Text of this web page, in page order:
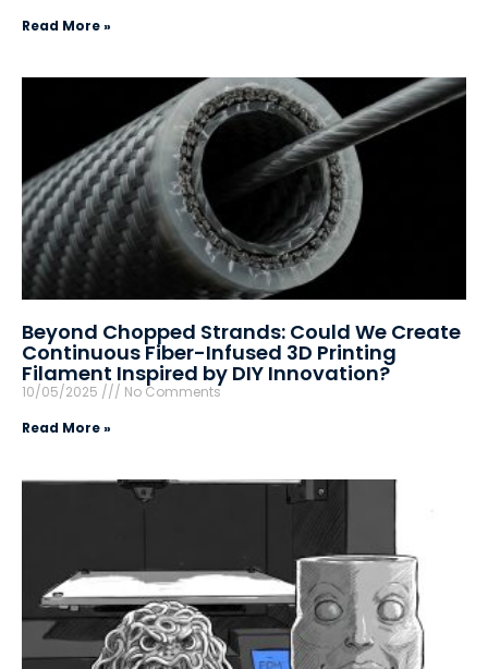
Read More »
Beyond Chopped Strands: Could We Create
Continuous Fiber-Infused 3D Printing
Filament Inspired by DIY Innovation?
10/05/2025
No Comments
Read More »